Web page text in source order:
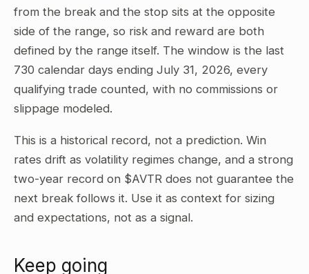
from the break and the stop sits at the opposite
side of the range, so risk and reward are both
defined by the range itself. The window is the last
730 calendar days ending July 31, 2026, every
qualifying trade counted, with no commissions or
slippage modeled.
This is a historical record, not a prediction. Win
rates drift as volatility regimes change, and a strong
two-year record on $AVTR does not guarantee the
next break follows it. Use it as context for sizing
and expectations, not as a signal.
Keep going